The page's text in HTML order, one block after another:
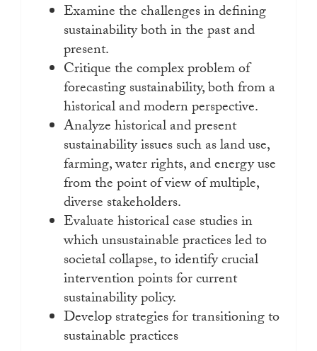
Examine the challenges in defining
sustainability both in the past and
present.
Critique the complex problem of
forecasting sustainability, both from a
historical and modern perspective.
Analyze historical and present
sustainability issues such as land use,
farming, water rights, and energy use
from the point of view of multiple,
diverse stakeholders.
Evaluate historical case studies in
which unsustainable practices led to
societal collapse, to identify crucial
intervention points for current
sustainability policy.
Develop strategies for transitioning to
sustainable practices